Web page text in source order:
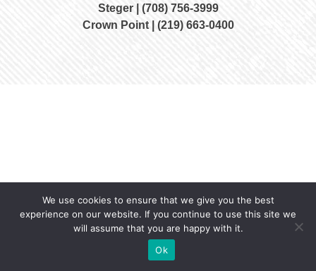
Steger | (708) 756-3999
Crown Point | (219) 663-0400
We use cookies to ensure that we give you the best
experience on our website. If you continue to use this site we
will assume that you are happy with it.
Ok